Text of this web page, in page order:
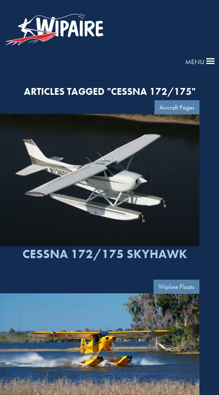
MENU
ARTICLES TAGGED "CESSNA 172/175"
Aircraft Pages
CESSNA 172/175 SKYHAWK
Wipline Floats